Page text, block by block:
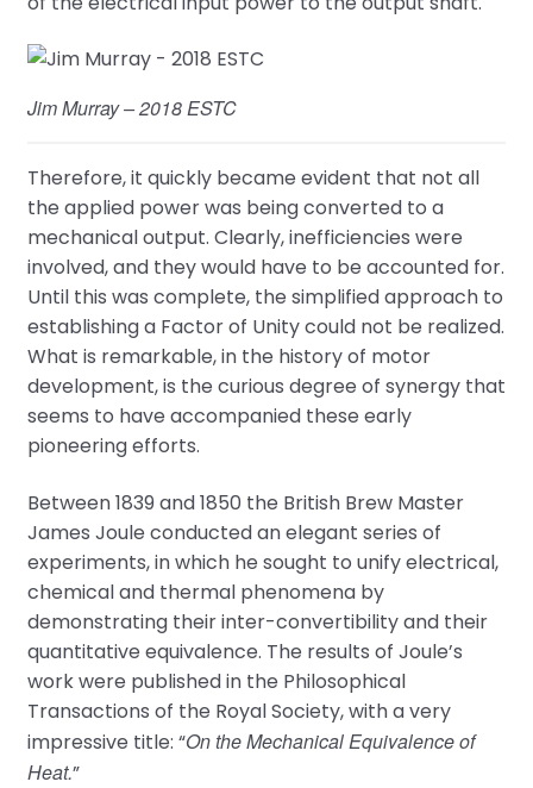
Jim Murray – 2018 ESTC
Therefore, it quickly became evident that not all
the applied power was being converted to a
mechanical output. Clearly, inefficiencies were
involved, and they would have to be accounted for.
Until this was complete, the simplified approach to
establishing a Factor of Unity could not be realized.
What is remarkable, in the history of motor
development, is the curious degree of synergy that
seems to have accompanied these early
pioneering efforts.
Between 1839 and 1850 the British Brew Master
James Joule conducted an elegant series of
experiments, in which he sought to unify electrical,
chemical and thermal phenomena by
demonstrating their inter-convertibility and their
quantitative equivalence. The results of Joule’s
work were published in the Philosophical
Transactions of the Royal Society, with a very
impressive title: “On the Mechanical Equivalence of
Heat.”